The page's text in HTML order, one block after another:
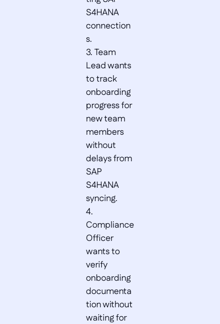
S4HANA
connection
s.
3. Team
Lead wants
to track
onboarding
progress for
new team
members
without
delays from
SAP
S4HANA
syncing.
4.
Compliance
Officer
wants to
verify
onboarding
documenta
tion without
waiting for